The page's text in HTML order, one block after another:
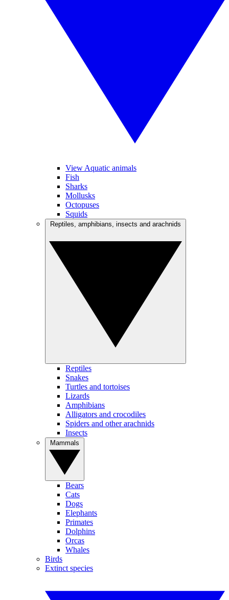
View Aquatic animals
Fish
Sharks
Mollusks
Octopuses
Squids
Reptiles
Snakes
Turtles and tortoises
Lizards
Amphibians
Alligators and crocodiles
Spiders and other arachnids
Insects
Bears
Cats
Dogs
Elephants
Primates
Dolphins
Orcas
Whales
Birds
Extinct species